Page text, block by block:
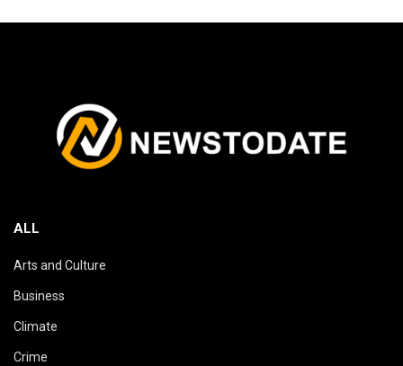
ALL
Arts and Culture
Business
Climate
Crime